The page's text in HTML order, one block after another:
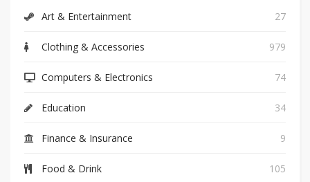
Art & Entertainment 27
Clothing & Accessories 979
Computers & Electronics 74
Education 34
Finance & Insurance 9
Food & Drink 105